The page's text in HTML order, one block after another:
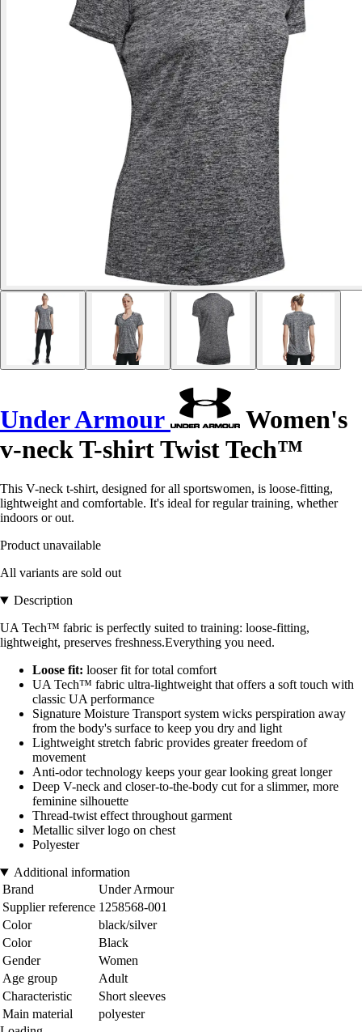
Under Armour
Women's
v-neck T-shirt Twist Tech™
This V-neck t-shirt, designed for all sportswomen, is loose-fitting,
lightweight and comfortable. It's ideal for regular training, whether
indoors or out.
Product unavailable
All variants are sold out
Description
UA Tech™ fabric is perfectly suited to training: loose-fitting,
lightweight, preserves freshness.Everything you need.
Loose fit: looser fit for total comfort
UA Tech™ fabric ultra-lightweight that offers a soft touch with
classic UA performance
Signature Moisture Transport system wicks perspiration away
from the body's surface to keep you dry and light
Lightweight stretch fabric provides greater freedom of
movement
Anti-odor technology keeps your gear looking great longer
Deep V-neck and closer-to-the-body cut for a slimmer, more
feminine silhouette
Thread-twist effect throughout garment
Metallic silver logo on chest
Polyester
Additional information
Brand
Under Armour
Supplier reference 1258568-001
Color
black/silver
Color
Black
Gender
Women
Age group
Adult
Characteristic
Short sleeves
Main material
polyester